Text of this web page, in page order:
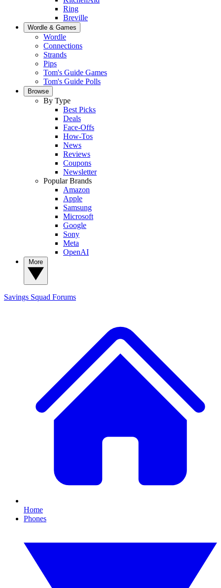
Ring
Breville
Wordle & Games
Wordle
Connections
Strands
Pips
Tom's Guide Games
Tom's Guide Polls
Browse
By Type
Best Picks
Deals
Face-Offs
How-Tos
News
Reviews
Coupons
Newsletter
Popular Brands
Amazon
Apple
Samsung
Microsoft
Google
Sony
Meta
OpenAI
Savings Squad Forums
Home
Phones